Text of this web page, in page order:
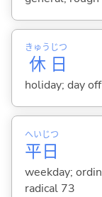
休
きゅう
日
じつ
holiday; day off
平
へい
日
じつ
weekday;
radical 73